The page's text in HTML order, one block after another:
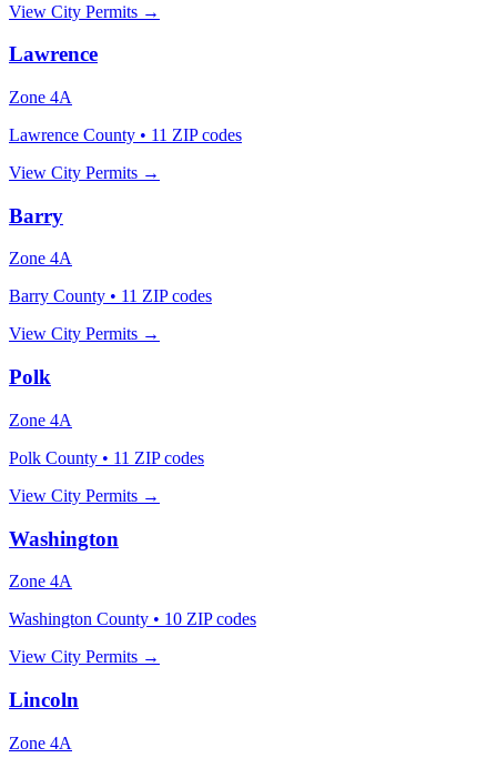
View City Permits →
Lawrence
Zone 4A
Lawrence County • 11 ZIP codes
View City Permits →
Barry
Zone 4A
Barry County • 11 ZIP codes
View City Permits →
Polk
Zone 4A
Polk County • 11 ZIP codes
View City Permits →
Washington
Zone 4A
Washington County • 10 ZIP codes
View City Permits →
Lincoln
Zone 4A